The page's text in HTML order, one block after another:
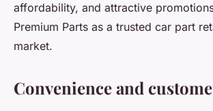
affordability, and attractive
Premium Parts as a trusted car part
market.
Convenience and